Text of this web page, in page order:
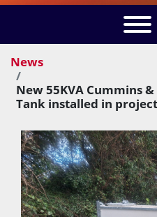
News
New 55KVA Cummins
Tank installed in